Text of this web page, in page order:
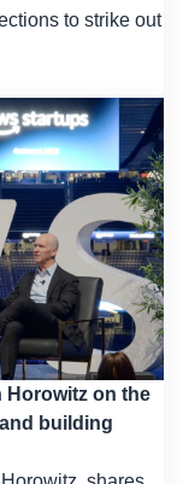
to strike out
Horowitz on the
building